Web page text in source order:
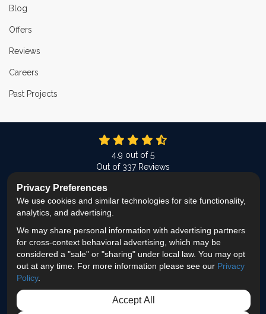
Blog
Offers
Reviews
Careers
Past Projects
4.9 out of5
Out of 337Reviews
LIKE US ON FACEBOOK
FOLLOW US ON TWITTER
Privacy Policy
© 2013 - 2026 ProEdge Remodeling
Privacy Preferences
We use cookies and similar technologies for site functionality,
analytics, and advertising.
We may share personal information with advertising partners
for cross-context behavioral advertising, which may be
considered a "sale" or "sharing" under local law. You may opt
out at any time. For more information please see our Privacy
Policy.
Accept All